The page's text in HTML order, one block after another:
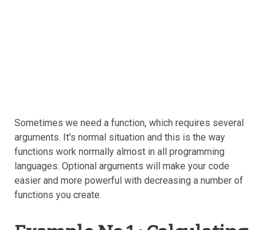
Sometimes we need a function, which requires several
arguments. It's normal situation and this is the way
functions work normally almost in all programming
languages. Optional arguments will make your code
easier and more powerful with decreasing a number of
functions you create.